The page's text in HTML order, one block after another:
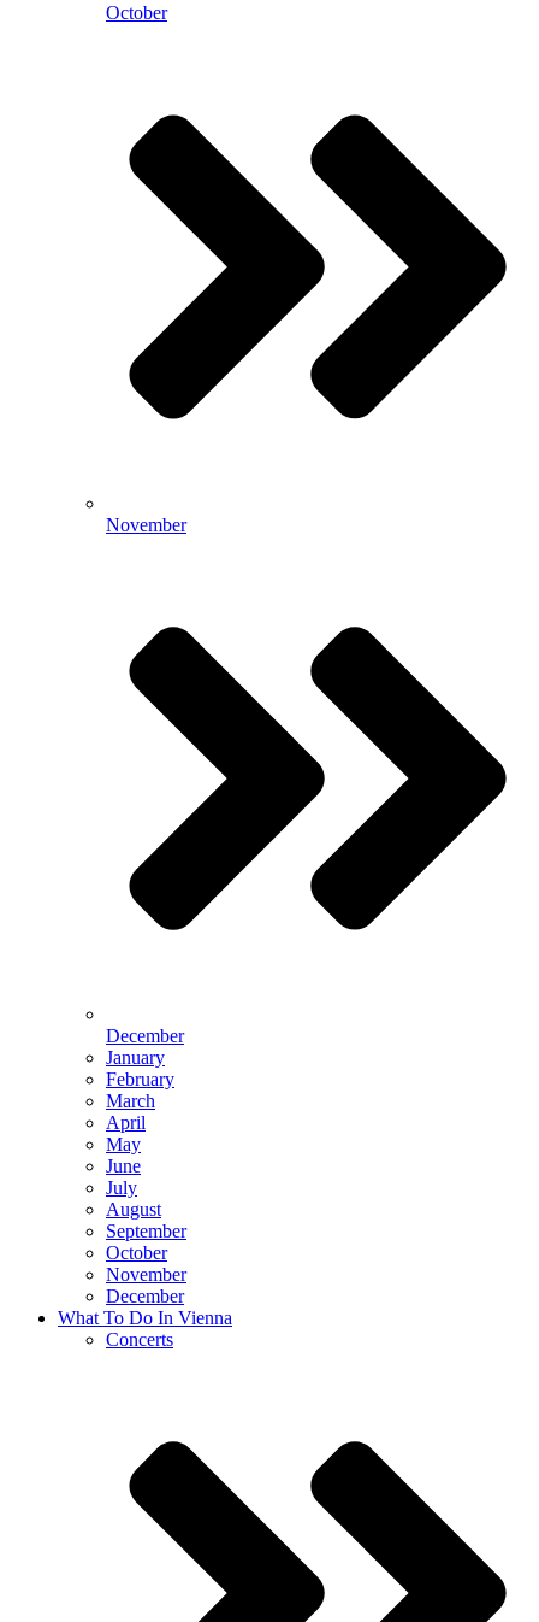
October
November
December
January
February
March
April
May
June
July
August
September
October
November
December
What To Do In Vienna
Concerts